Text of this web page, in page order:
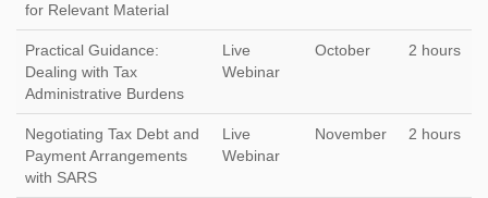
for Relevant Material
Practical Guidance:
Dealing with Tax
Administrative Burdens
Live
Webinar
October 2 hours
Negotiating Tax Debt and
Payment Arrangements
with SARS
Live
Webinar
November 2 hours